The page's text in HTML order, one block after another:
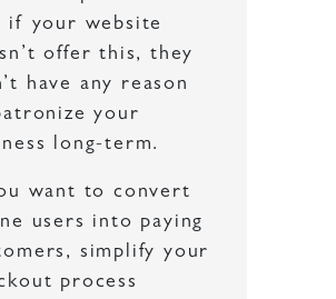
if your website
offer this, they
have any reason
your
long-term.
want to convert
users into paying
simplify your
process